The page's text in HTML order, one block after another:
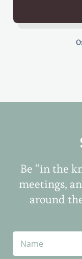
Be “in the
meetings,
around
N